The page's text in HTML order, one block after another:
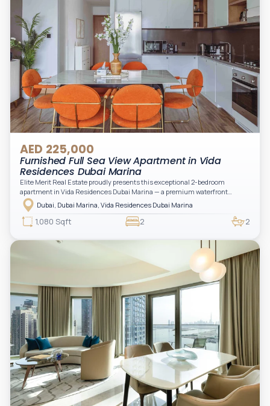
AED 225,000
Furnished Full Sea View Apartment in Vida
Residences Dubai Marina
Elite Merit Real Estate proudly presents this exceptional 2-bedroom
apartment in Vida Residences Dubai Marina — a premium waterfront
address offering elevated living with uninterrupted sea views and direct
access to Marina lifestyle attractions. Positioned on a high floor, this
beautifully furnished and upgraded unit features floor-to-ceiling windows,
filling the space with natural light and showcasing breathtaking views of the
Arabian Gulf.
Dubai, Dubai Marina, Vida Residences Dubai Marina
1,080 Sqft 2 2